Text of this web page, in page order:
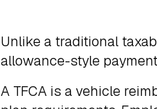
Unlike a traditional
allowance-style
A TFCA is a vehicle